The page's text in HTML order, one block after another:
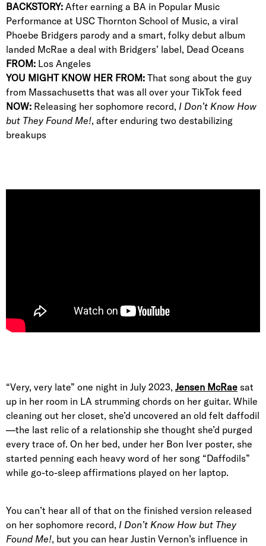
BACKSTORY: After earning a BA in Popular Music
Performance at USC Thornton School of Music, a viral
Phoebe Bridgers parody and a smart, folky debut album
landed McRae a deal with Bridgers’ label, Dead Oceans
FROM: Los Angeles
YOU MIGHT KNOW HER FROM: That song about the guy
from Massachusetts that was all over your TikTok feed
NOW: Releasing her sophomore record, I Don’t Know How
but They Found Me!, after enduring two destabilizing
breakups
“Very, very late” one night in July 2023, Jensen McRae sat
up in her room in LA strumming chords on her guitar. While
cleaning out her closet, she’d uncovered an old felt daffodil
—the last relic of a relationship she thought she’d purged
every trace of. On her bed, under her Bon Iver poster, she
started penning each heavy word of her song “Daffodils”
while go-to-sleep affirmations played on her laptop.
You can’t hear all of that on the finished version released
on her sophomore record, I Don’t Know How but They
Found Me!, but you can hear Justin Vernon’s influence in